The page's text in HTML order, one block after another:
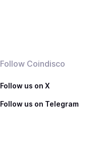
Follow Coindisco
Follow us on X
Follow us on Telegram